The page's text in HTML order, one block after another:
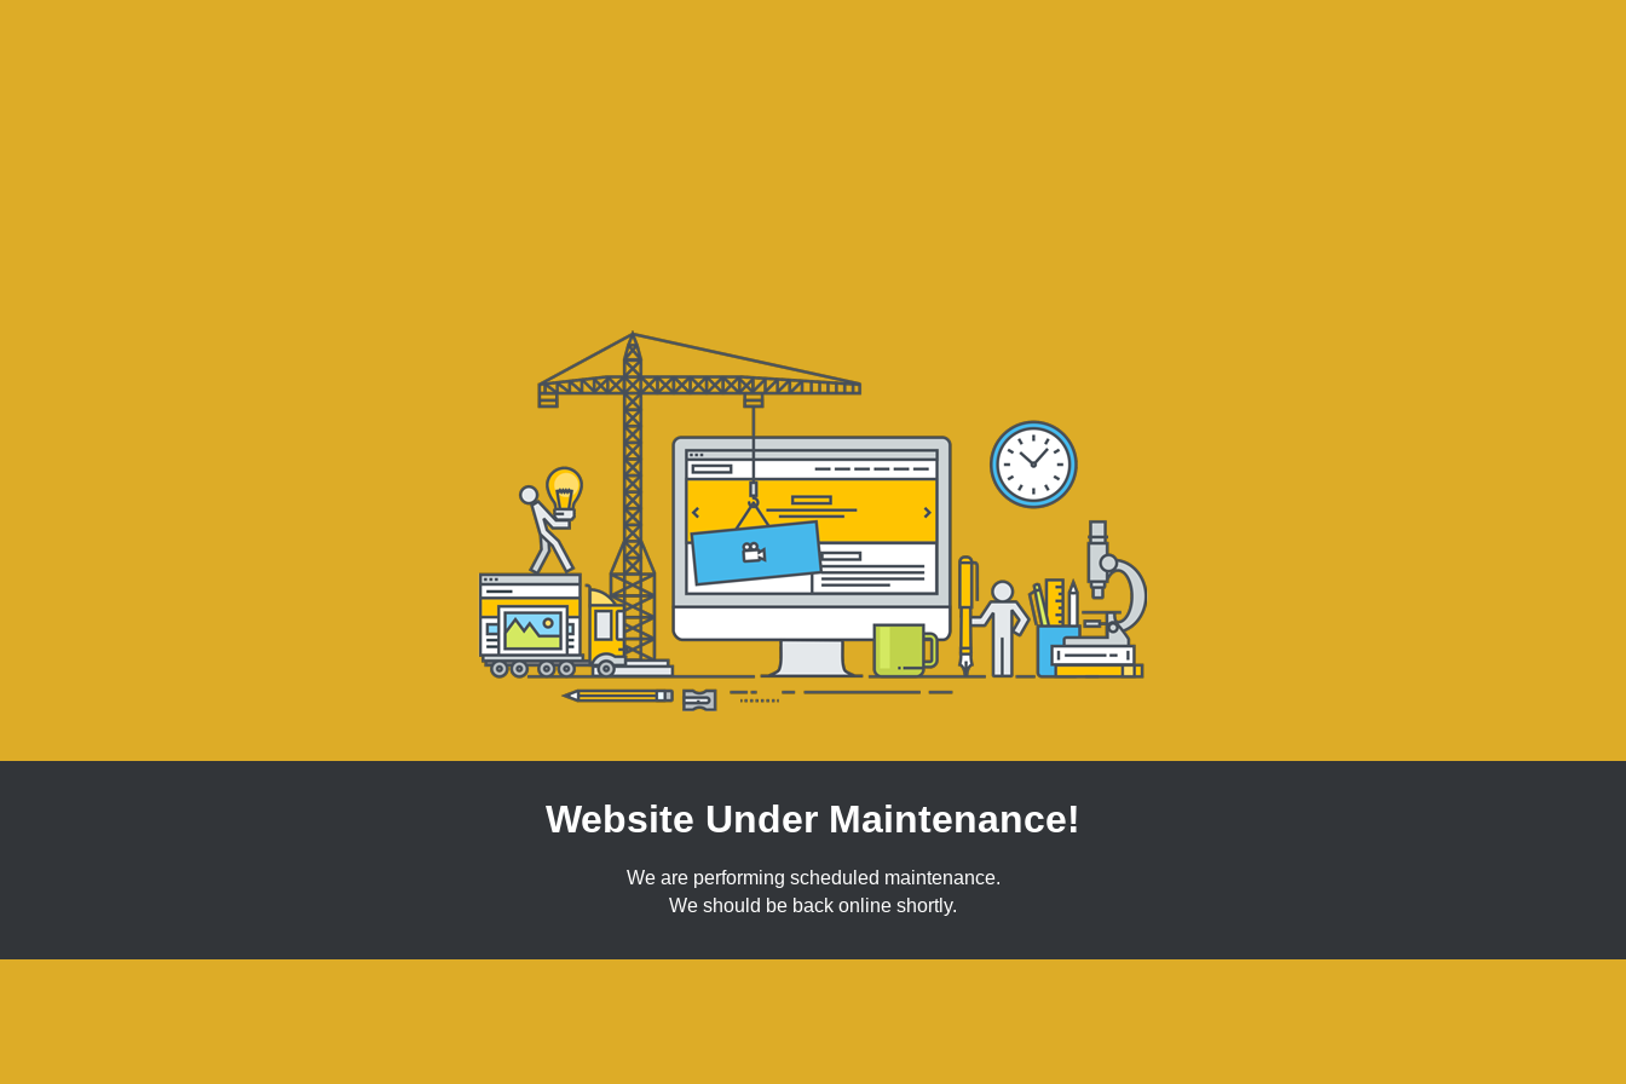
Website Under Maintenance!
We are performing scheduled maintenance.
We should be back online shortly.